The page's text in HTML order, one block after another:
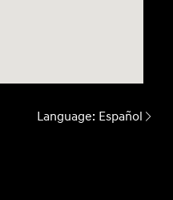
Language: Español